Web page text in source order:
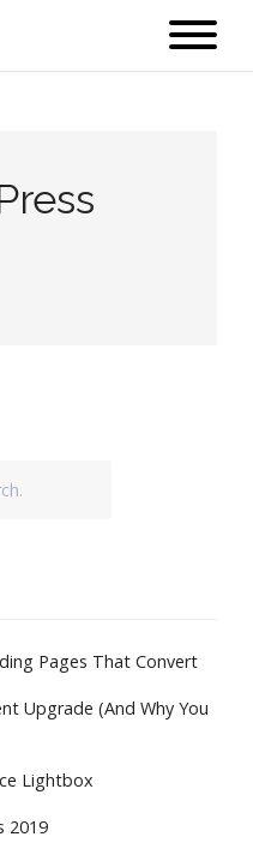
Pages That Convert
Upgrade (And Why You
Lightbox
2019